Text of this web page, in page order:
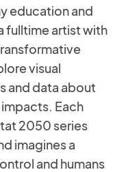
education and
fulltime artist with
visual
and data about
Each
2050 series
imagines a
and humans